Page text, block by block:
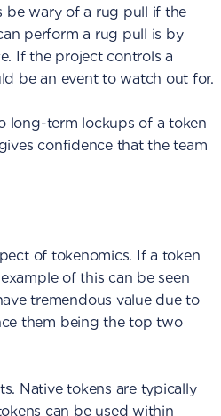
be wary of a rug pull if the
perform a rug pull is by
If the project controls a
be an event to watch out for.
long-term lockups of a token
confidence that the team
of tokenomics. If a token
of this can be seen
tremendous value due to
them being the top two
Native tokens are typically
can be used within